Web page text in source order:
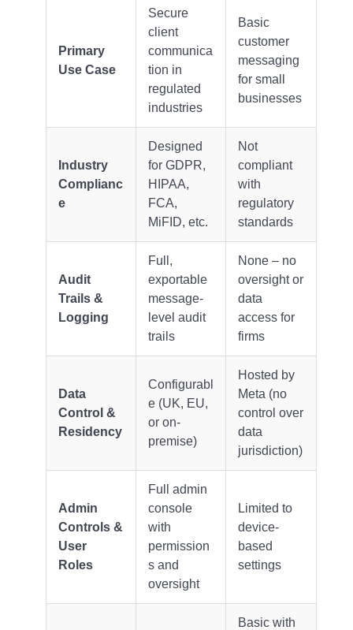
Primary
Use Case
Secure
client
communica
tion in
regulated
industries
Basic
customer
messaging
for small
businesses
Industry
Complianc
e
Designed
for GDPR,
HIPAA,
FCA,
MiFID, etc.
Not
compliant
with
regulatory
standards
Audit
Trails &
Logging
Full,
exportable
message-
level audit
trails
None – no
oversight or
data
access for
firms
Data
Control &
Residency
Configurabl
e (UK, EU,
or on-
premise)
Hosted by
Meta (no
control over
data
jurisdiction)
Admin
Controls &
User
Roles
Full admin
console
with
permission
s and
oversight
Limited to
device-
based
settings
Basic with